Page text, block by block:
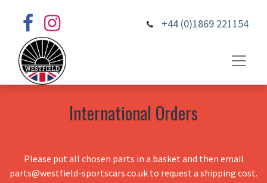
+44 (0)1869 221154
International Orders
Please put all chosen parts in a basket and then email
parts@westfield-sportscars.co.uk to request a shipping cost.